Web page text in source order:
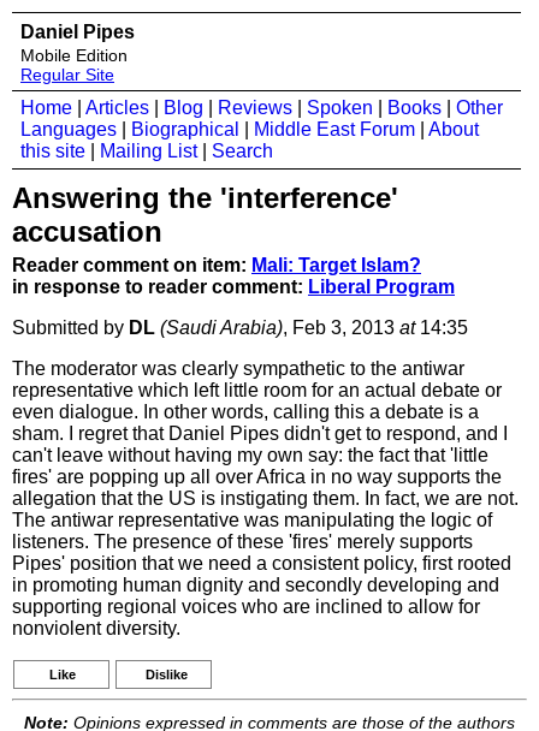
Daniel Pipes
Mobile Edition
Regular Site
Home Articles Blog Reviews Spoken Books
Other
Languages
Biographical Middle East Forum
About
this site
Mailing List| Search
Answering the 'interference'
accusation
Reader comment on item: Mali: Target Islam?
in response to reader comment: Liberal Program
Submitted by DL (Saudi Arabia), Feb 3, 2013 at14:35
The moderator was clearly sympathetic to the antiwar
representative which left little room for an actual debate or
even dialogue. In other words, calling this a debate is a
sham. I regret that Daniel Pipes didn't get to respond, and I
can't leave without having my own say: the fact that 'little
fires' are popping up all over Africa in no way supports the
allegation that the US is instigating them. In fact, we are not.
The antiwar representative was manipulating the logic of
listeners. The presence of these 'fires' merely supports
Pipes' position that we need a consistent policy, first rooted
in promoting human dignity and secondly developing and
supporting regional voices who are inclined to allow for
nonviolent diversity.
Like Dislike
Note: Opinions expressed in comments are those of the authors